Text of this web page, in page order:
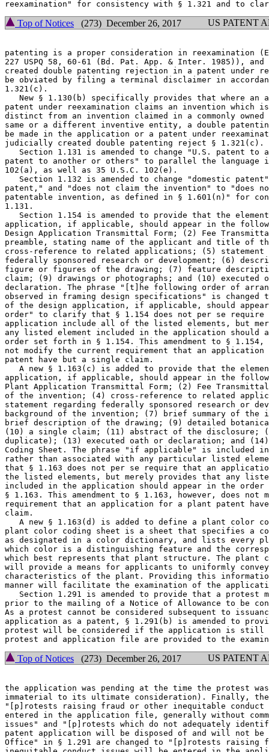
Top of Notices (273) December 26, 2017 US PATENT
patenting is a proper consideration in reexamination
227 USPQ 58, 60-61 (Bd. Pat. App. & Inter. 1985)),
created double patenting rejection in a patent under
be obviated by filing a terminal disclaimer in
1.321(c).
New § 1.130(b) specifically provides that where an
patent under reexamination claims an invention which
distinct from an invention claimed in a commonly
same or a different inventive entity, a double
be made in the application or a patent under
judicially created double patenting reject § 1.321(c).
Section 1.131 is amended to change "U.S. patent to
patent to another or others" to parallel the language
102(a), as well as 35 U.S.C. 102(e).
Section 1.132 is amended to change "domestic
patent," and "does not claim the invention" to "does
patentable invention, as defined in § 1.601(n)" for
1.131.
Section 1.154 is amended to provide that the
application, if applicable, should appear in the
Design Application Transmittal Form; (2) Fee
preamble, stating name of the applicant and title of
cross-reference to related applications; (5) statement
federally sponsored research or development; (6)
figure or figures of the drawing; (7) feature
claim; (9) drawings or photographs; and (10) executed
declaration. The phrase "[t]he following order of
observed in framing design specifications" is changed
of the design application, if applicable, should
order" to clarify that § 1.154 does not per se require
application include all of the listed elements, but
any listed element included in the application should
order set forth in § 1.154. This amendment to § 1.154,
not modify the current requirement that an application
patent have but a single claim.
A new § 1.163(c) is added to provide that the
application, if applicable, should appear in the
Plant Application Transmittal Form; (2) Fee
of the invention; (4) cross-reference to related
statement regarding federally sponsored research or
background of the invention; (7) brief summary of the
brief description of the drawing; (9) detailed
(10) a single claim; (11) abstract of the disclosure;
duplicate); (13) executed oath or declaration; and
Coding Sheet. The phrase "if applicable" is included
rather than associated with any particular listed
that § 1.163 does not per se require that an
the listed elements, but merely provides that any
included in the application should appear in the
§ 1.163. This amendment to § 1.163, however, does not
requirement that an application for a plant patent
claim.
A new § 1.163(d) is added to define a plant color
plant color coding sheet is a sheet that specifies a
as designated in a color dictionary, and lists every
which color is a distinguishing feature and the
which best represents that plant structure. The plant
will provide a means for applicants to uniformly
characteristics of the plant. Providing this
manner will facilitate the examination of the
Section 1.291 is amended to provide that a protest
prior to the mailing of a Notice of Allowance to be
As a protest cannot be considered subsequent to
application as a patent, § 1.291(b) is amended to
protest will be considered if the application is still
Top of Notices (273) December 26, 2017 US PATENT
the application was pending at the time the protest
immaterial to its ultimate consideration). Finally, the
"[p]rotests raising fraud or other inequitable
entered in the application file, generally without
issues" and "[p]rotests which do not adequately
patent application will be disposed of and will not be
Office" in § 1.291 are changed to "[p]rotests raising